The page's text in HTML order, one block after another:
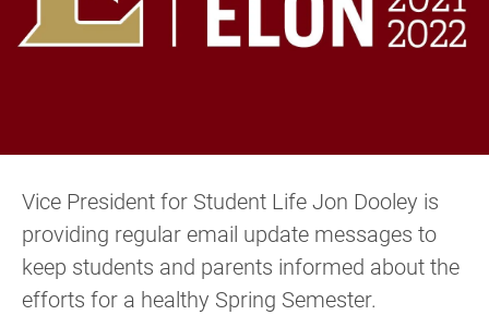
Vice President for Student Life Jon Dooley is
providing regular email update messages to
keep students and parents informed about the
efforts for a healthy Spring Semester.